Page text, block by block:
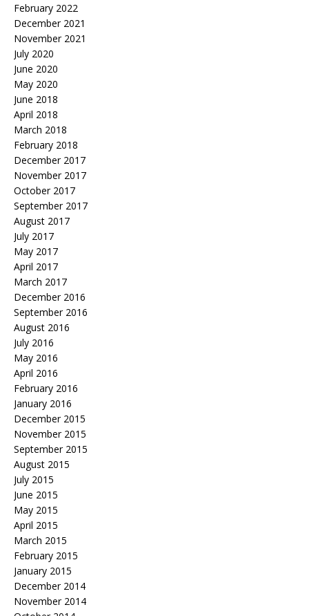
February 2022
December 2021
November 2021
July 2020
June 2020
May 2020
June 2018
April 2018
March 2018
February 2018
December 2017
November 2017
October 2017
September 2017
August 2017
July 2017
May 2017
April 2017
March 2017
December 2016
September 2016
August 2016
July 2016
May 2016
April 2016
February 2016
January 2016
December 2015
November 2015
September 2015
August 2015
July 2015
June 2015
May 2015
April 2015
March 2015
February 2015
January 2015
December 2014
November 2014